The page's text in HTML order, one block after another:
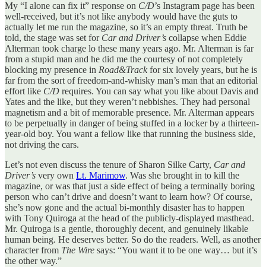
My “I alone can fix it” response on C/D’s Instagram page has been
well-received, but it’s not like anybody would have the guts to
actually let me run the magazine, so it’s an empty threat. Truth be
told, the stage was set for Car and Driver’s collapse when Eddie
Alterman took charge lo these many years ago. Mr. Alterman is far
from a stupid man and he did me the courtesy of not completely
blocking my presence in Road&Track for six lovely years, but he is
far from the sort of freedom-and-whisky man’s man that an editorial
effort like C/D requires. You can say what you like about Davis and
Yates and the like, but they weren’t nebbishes. They had personal
magnetism and a bit of memorable presence. Mr. Alterman appears
to be perpetually in danger of being stuffed in a locker by a thirteen-
year-old boy. You want a fellow like that running the business side,
not driving the cars.
Let’s not even discuss the tenure of Sharon Silke Carty, Car and
Driver’s very own Lt. Marimow. Was she brought in to kill the
magazine, or was that just a side effect of being a terminally boring
person who can’t drive and doesn’t want to learn how? Of course,
she’s now gone and the actual bi-monthly disaster has to happen
with Tony Quiroga at the head of the publicly-displayed masthead.
Mr. Quiroga is a gentle, thoroughly decent, and genuinely likable
human being. He deserves better. So do the readers. Well, as another
character from The Wire says: “You want it to be one way… but it’s
the other way.”